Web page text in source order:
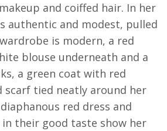
and coiffed hair. In her
authentic and modest, pulled
is modern, a red
blouse underneath and a
a green coat with red
scarf tied neatly around her
red dress and
in their good taste show her